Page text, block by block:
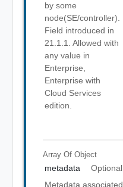
by some
node(SE/controller).
Field introduced in
21.1.1. Allowed with
any value in
Enterprise,
Enterprise with
Cloud Services
edition.
Array Of Object
metadata
Optional
Metadata associated